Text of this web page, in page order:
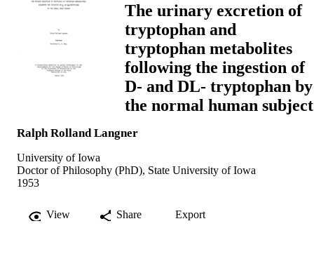
The urinary excretion of
tryptophan and
tryptophan metabolites
following the ingestion of
D- and DL- tryptophan by
the normal human subject
Ralph Rolland Langner
University of Iowa
Doctor of Philosophy (PhD), State University of Iowa
1953
View Share Export